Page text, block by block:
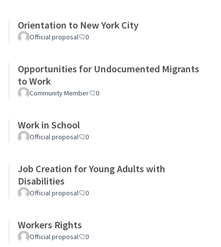
Orientation to New York City
Official proposal 0
Opportunities for Undocumented Migrants
to Work
Community Member 0
Work in School
Official proposal 0
Job Creation for Young Adults with
Disabilities
Official proposal 0
Workers Rights
Official proposal 0